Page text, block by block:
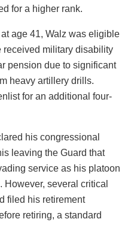
for a higher rank.
age 41, Walz was eligible
received military disability
pension due to significant
heavy artillery drills.
for an additional four-
his congressional
leaving the Guard that
service as his platoon
several critical
filed his retirement
retiring, a standard